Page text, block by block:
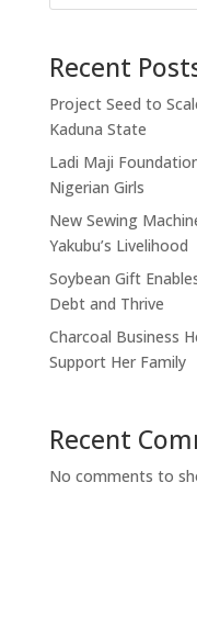
Recent
Project Seed to
Kaduna State
Ladi Maji
Nigerian Girls
New Sewing
Yakubu’s Livelihood
Soybean Gift
Debt and Thrive
Charcoal Business
Support Her Family
Recent
No comments to